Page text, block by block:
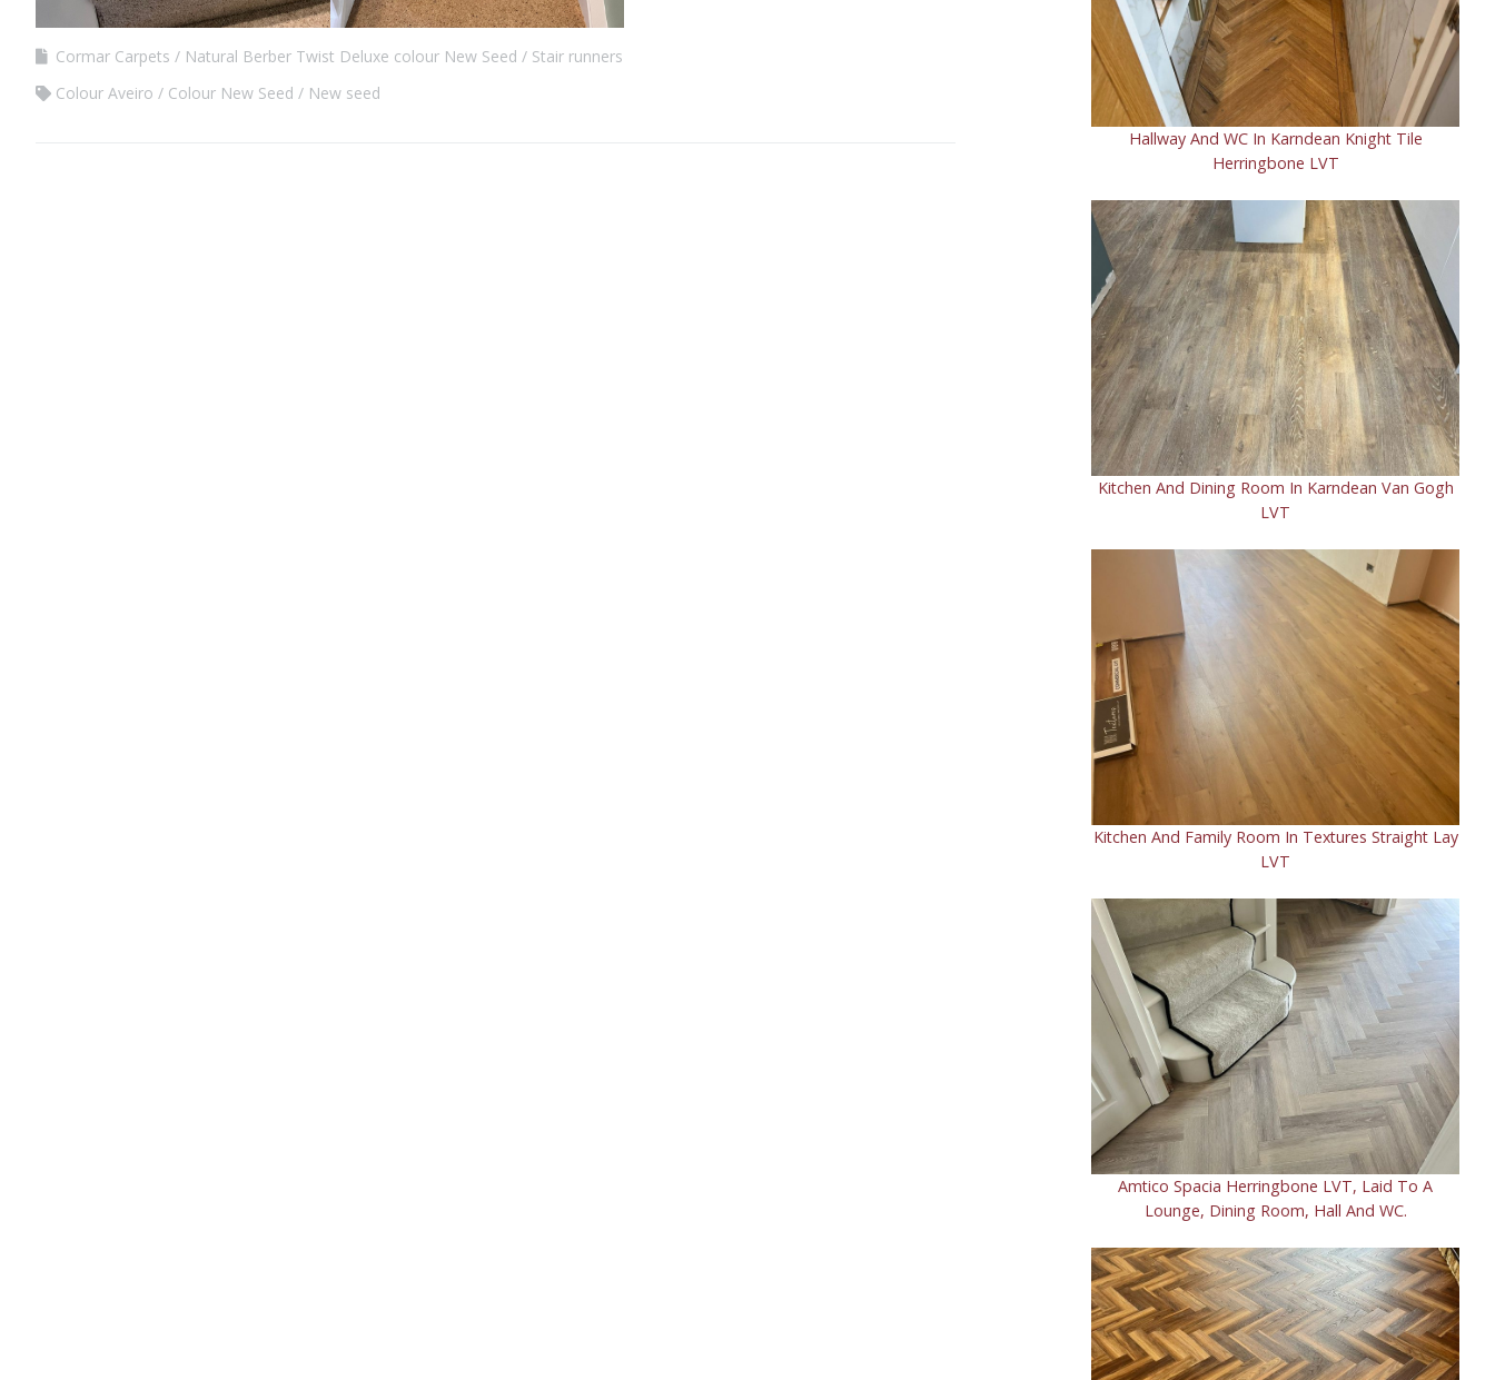
Cormar Carpets Natural Berber Twist Deluxe colour New Seed
Stair runners
Colour Aveiro
Colour New Seed New seed
Hallway And WC In Karndean Knight Tile
Herringbone LVT
Kitchen And Dining Room In Karndean Van Gogh
LVT
Kitchen And Family Room In Textures Straight Lay
LVT
Amtico Spacia Herringbone LVT, Laid To A
Lounge, Dining Room, Hall And WC.